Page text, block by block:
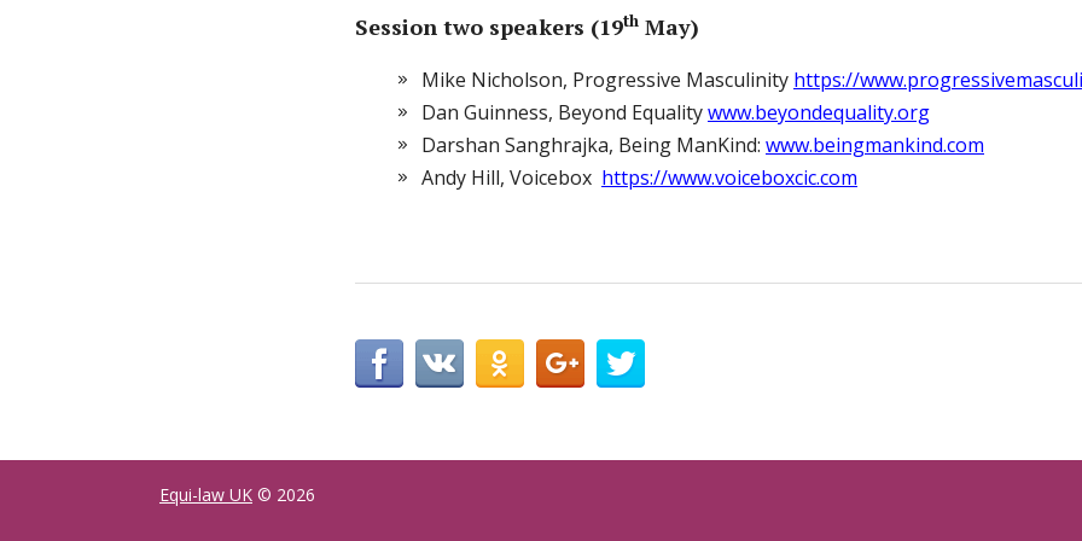
Session two speakers (19th May)
Mike Nicholson, Progressive Masculinity https://
Dan Guinness, Beyond Equalitywww.beyondequality.org
Darshan Sanghrajka, Being ManKind: www.beingmankind.com
Andy Hill, Voicebox https://www.voiceboxcic.com
Equi-law UK © 2026